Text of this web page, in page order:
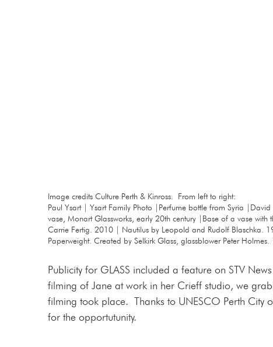
Image credits Culture Perth & Kinross.  From left to right:
Paul Ysart | Ysart Family Photo |Perfume bottle from Syria
vase, Monart Glassworks, early 20th century |Base of a vase
Carrie Fertig. 2010 | Nautilus by Leopold and Rudolf Blaschka.
Paperweight. Created by Selkirk Glass, glassblower Peter
Publicity for GLASS included a feature on STV
filming of Jane at work in her Crieff studio, we
filming took place.  Thanks to UNESCO Perth City
for the opportutunity.